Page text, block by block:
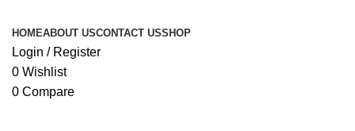
HOMEABOUT USCONTACT USSHOP
Login / Register
0 Wishlist
0 Compare